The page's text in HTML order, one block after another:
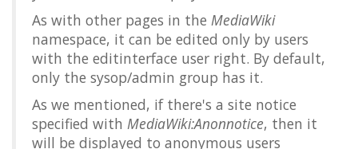
As with other pages in the MediaWiki
namespace, it can be edited only by users
with the editinterface user right. By default,
only the sysop/admin group has it.
As we mentioned, if there's a site notice
specified with MediaWiki:Anonnotice, then it
will be displayed to anonymous users